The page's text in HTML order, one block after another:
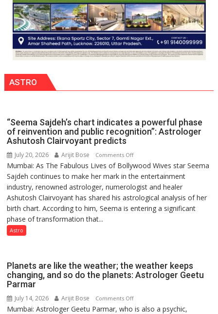
ASTRO
“Seema Sajdeh’s chart indicates a powerful phase
of reinvention and public recognition”: Astrologer
Ashutosh Clairvoyant predicts
July 20, 2026 Arijit Bose Comments Offon
“Seema
Sajdeh’s
chart
indicates
a
public
Mumbai: As The Fabulous Lives of Bollywood Wives star Seema
Sajdeh continues to make her mark in the entertainment
industry, renowned astrologer, numerologist and healer
Ashutosh Clairvoyant has shared his astrological analysis of her
birth chart. According to him, Seema is entering a significant
phase of transformation that...
Astro
Planets are like the weather; the weather keeps
changing, and so do the planets: Astrologer Geetu
Parmar
July 14, 2026 Arijit Bose Comments Offon
Planets
Mumbai: Astrologer Geetu Parmar, who is also a psychic,